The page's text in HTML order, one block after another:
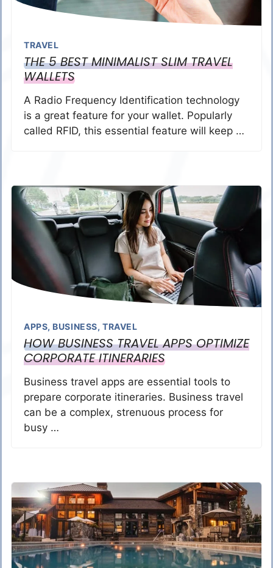
TRAVEL
THE 5 BEST MINIMALIST SLIM TRAVEL
WALLETS
A Radio Frequency Identification technology
is a great feature for your wallet. Popularly
called RFID, this essential feature will keep …
APPS, BUSINESS, TRAVEL
HOW BUSINESS TRAVEL APPS OPTIMIZE
CORPORATE ITINERARIES
Business travel apps are essential tools to
prepare corporate itineraries. Business travel
can be a complex, strenuous process for
busy …